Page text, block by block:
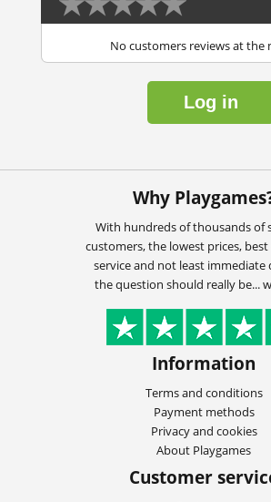
No customers reviews at the
Log in
Why
With hundreds of thousands of
customers, the lowest prices,
service and not least immediate
the question should really be...
Information
Terms and conditions
Payment methods
Privacy and cookies
About Playgames
Customer